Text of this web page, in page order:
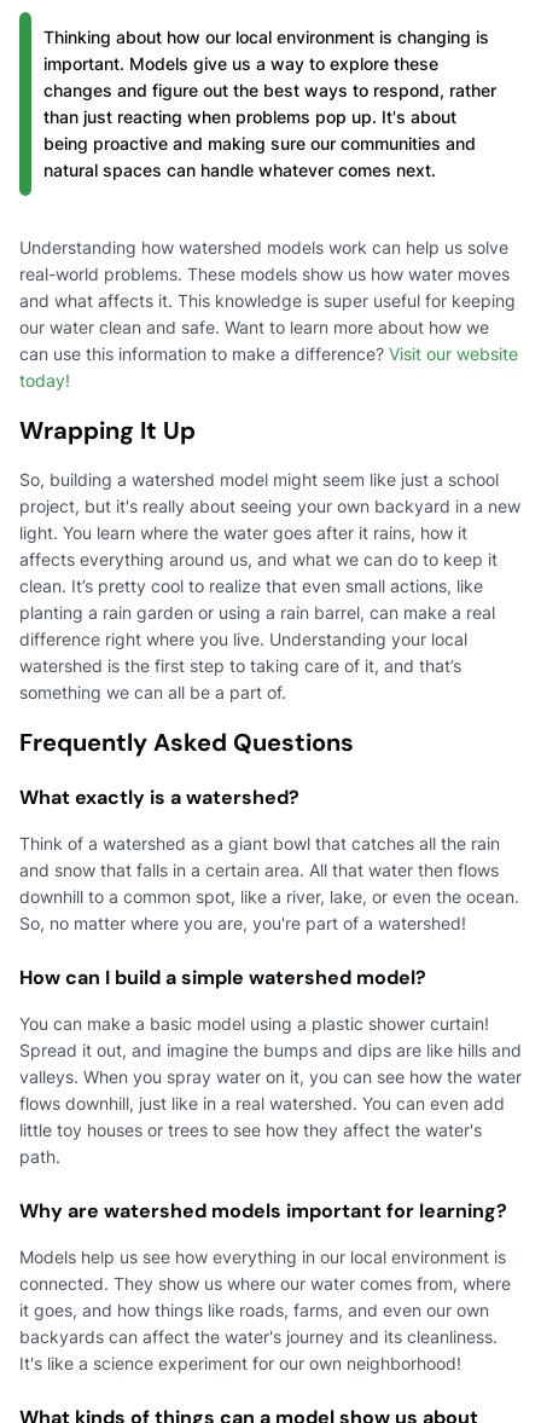
Thinking about how our local environment is changing is
important. Models give us a way to explore these
changes and figure out the best ways to respond, rather
than just reacting when problems pop up. It's about
being proactive and making sure our communities and
natural spaces can handle whatever comes next.
Understanding how watershed models work can help us solve
real-world problems. These models show us how water moves
and what affects it. This knowledge is super useful for keeping
our water clean and safe. Want to learn more about how we
can use this information to make a difference? Visit our website
today!
Wrapping It Up
So, building a watershed model might seem like just a school
project, but it's really about seeing your own backyard in a new
light. You learn where the water goes after it rains, how it
affects everything around us, and what we can do to keep it
clean. It’s pretty cool to realize that even small actions, like
planting a rain garden or using a rain barrel, can make a real
difference right where you live. Understanding your local
watershed is the first step to taking care of it, and that’s
something we can all be a part of.
Frequently Asked Questions
What exactly is a watershed?
Think of a watershed as a giant bowl that catches all the rain
and snow that falls in a certain area. All that water then flows
downhill to a common spot, like a river, lake, or even the ocean.
So, no matter where you are, you're part of a watershed!
How can I build a simple watershed model?
You can make a basic model using a plastic shower curtain!
Spread it out, and imagine the bumps and dips are like hills and
valleys. When you spray water on it, you can see how the water
flows downhill, just like in a real watershed. You can even add
little toy houses or trees to see how they affect the water's
path.
Why are watershed models important for learning?
Models help us see how everything in our local environment is
connected. They show us where our water comes from, where
it goes, and how things like roads, farms, and even our own
backyards can affect the water's journey and its cleanliness.
It's like a science experiment for our own neighborhood!
What kinds of things can a model show us about